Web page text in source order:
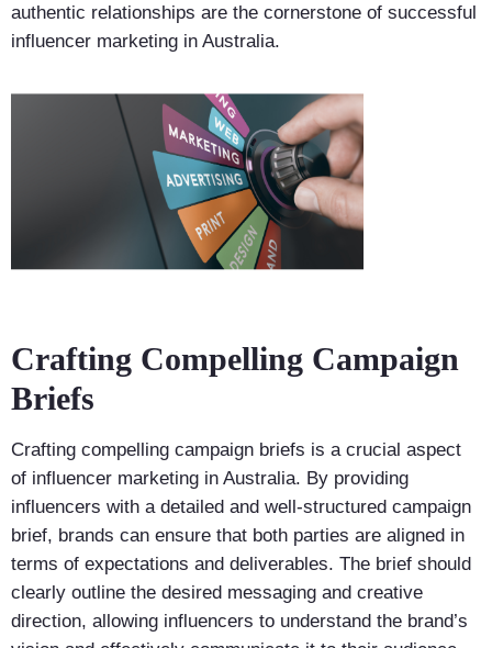
authentic relationships are the cornerstone of successful
influencer marketing in Australia.
Crafting Compelling Campaign
Briefs
Crafting compelling campaign briefs is a crucial aspect
of influencer marketing in Australia. By providing
influencers with a detailed and well-structured campaign
brief, brands can ensure that both parties are aligned in
terms of expectations and deliverables. The brief should
clearly outline the desired messaging and creative
direction, allowing influencers to understand the brand’s